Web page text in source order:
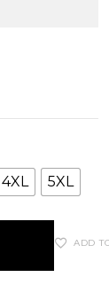
4XL 5XL
ADD